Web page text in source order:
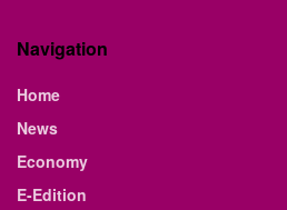
Navigation
Home
News
Economy
E-Edition